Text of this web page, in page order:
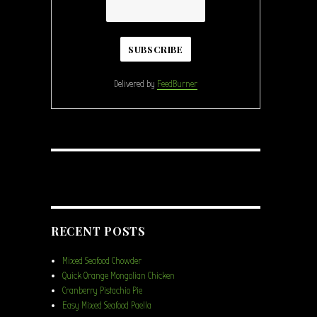
Delivered by FeedBurner
RECENT POSTS
Mixed Seafood Chowder
Quick Orange Mongolian Chicken
Cranberry Pistachio Pie
Easy Mixed Seafood Paella